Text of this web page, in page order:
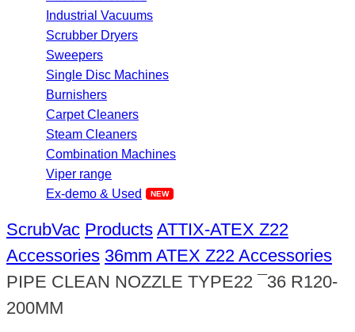
Industrial Vacuums
Scrubber Dryers
Sweepers
Single Disc Machines
Burnishers
Carpet Cleaners
Steam Cleaners
Combination Machines
Viper range
Ex-demo & Used
ScrubVac Products ATTIX-ATEX Z22
Accessories 36mm ATEX Z22 Accessories
PIPE CLEAN NOZZLE TYPE22 ¯36 R120-
200MM